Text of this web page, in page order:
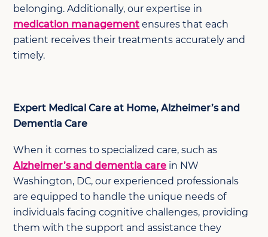
belonging. Additionally, our expertise in
medication management ensures that each
patient receives their treatments accurately and
timely.
Expert Medical Care at Home, Alzheimer’s and
Dementia Care
When it comes to specialized care, such as
Alzheimer’s and dementia care in NW
Washington, DC, our experienced professionals
are equipped to handle the unique needs of
individuals facing cognitive challenges, providing
them with the support and assistance they